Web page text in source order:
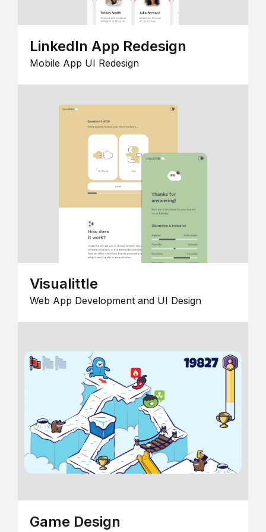
LinkedIn App Redesign
Mobile App UI Redesign
Visualittle
Web App Development and UI Design
Game Design